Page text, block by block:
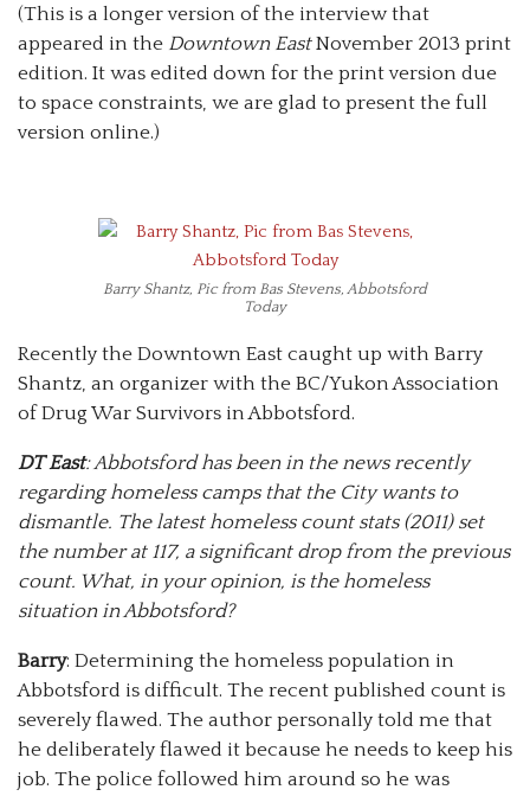
(This is a longer version of the interview that
appeared in the Downtown EastNovember 2013 print
edition. It was edited down for the print version due
to space constraints, we are glad to present the full
version online.)
Barry Shantz, Pic from Bas Stevens, Abbotsford
Today
Recently the Downtown East caught up with Barry
Shantz, an organizer with the BC/Yukon Association
of Drug War Survivors in Abbotsford.
DT East: Abbotsford has been in the news recently
regarding homeless camps that the City wants to
dismantle. The latest homeless count stats (2011) set
the number at 117, a significant drop from the previous
count. What, in your opinion, is the homeless
situation in Abbotsford?
Barry: Determining the homeless population in
Abbotsford is difficult. The recent published count is
severely flawed. The author personally told me that
he deliberately flawed it because he needs to keep his
job. The police followed him around so he was